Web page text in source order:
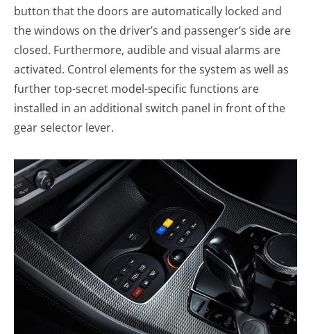
button that the doors are automatically locked and
the windows on the driver’s and passenger’s side are
closed. Furthermore, audible and visual alarms are
activated. Control elements for the system as well as
further top-secret model-specific functions are
installed in an additional switch panel in front of the
gear selector lever.